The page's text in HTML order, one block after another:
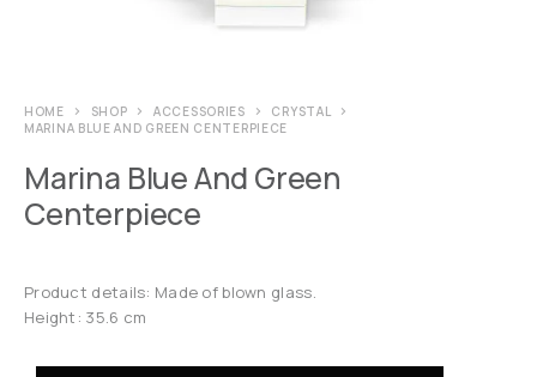
HOME SHOP ACCESSORIES
CRYSTAL
MARINA BLUE AND GREEN CENTERPIECE
Marina Blue And Green
Centerpiece
Product details: Made of blown glass.
Height: 35.6 cm